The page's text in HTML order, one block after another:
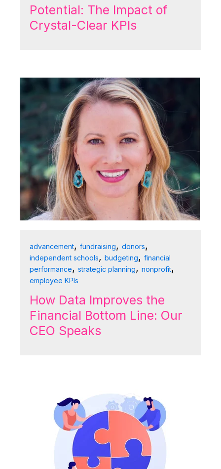
Potential: The Impact of
Crystal-Clear KPIs
advancement,fundraising,donors,
independent schools,budgeting,financial
performance,strategic planning,nonprofit,
employee KPIs
How Data Improves the
Financial Bottom Line: Our
CEO Speaks